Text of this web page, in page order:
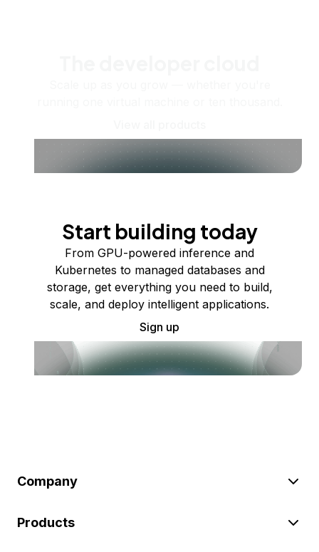
Start building today
From GPU-powered inference and
Kubernetes to managed databases and
storage, get everything you need to build,
scale, and deploy intelligent applications.
Sign up
Company
Products